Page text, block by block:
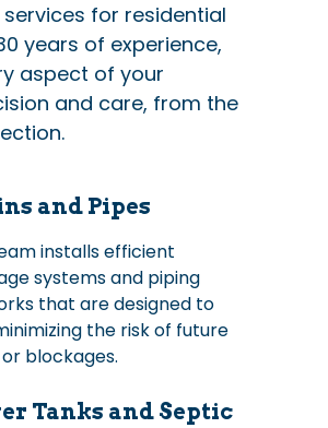
for residential
years of experience,
aspect of your
and care, from the
and Pipes
installs efficient
systems and piping
that are designed to
the risk of future
blockages.
Tanks and Septic